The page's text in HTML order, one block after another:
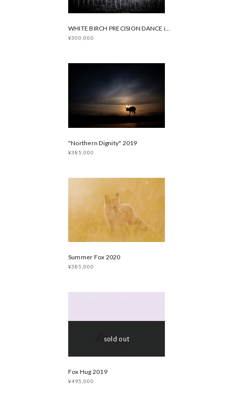
WHITE BIRCH PRECISION DANCE in Winter
¥300,000
"Northern Dignity" 2019
¥385,000
Summer Fox 2020
¥385,000
sold out
Fox Hug 2019
¥495,000